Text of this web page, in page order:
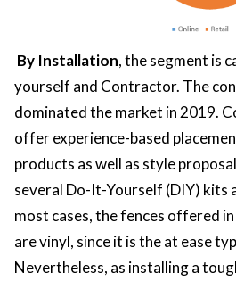
By Installation, the segment is
yourself and Contractor. The
dominated the market in 2019.
offer experience-based
products as well as style
several Do-It-Yourself (DIY) kits
most cases, the fences offered
are vinyl, since it is the at ease
Nevertheless, as installing a